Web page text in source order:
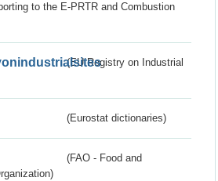
to the E-PRTR and Combustion
(EU Registry on Industrial
(Eurostat dictionaries)
(FAO - Food and